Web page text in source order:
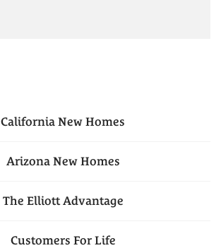
California New Homes
Arizona New Homes
The Elliott Advantage
Customers For Life